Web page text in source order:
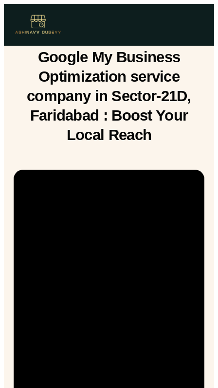
Google My Business
Optimization service
company in Sector-21D,
Faridabad : Boost Your
Local Reach